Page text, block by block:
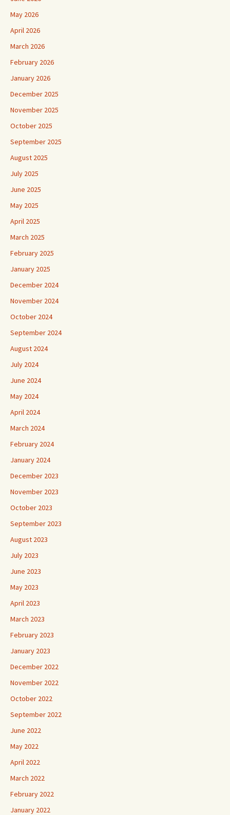
May 2026
April 2026
March 2026
February 2026
January 2026
December 2025
November 2025
October 2025
September 2025
August 2025
July 2025
June 2025
May 2025
April 2025
March 2025
February 2025
January 2025
December 2024
November 2024
October 2024
September 2024
August 2024
July 2024
June 2024
May 2024
April 2024
March 2024
February 2024
January 2024
December 2023
November 2023
October 2023
September 2023
August 2023
July 2023
June 2023
May 2023
April 2023
March 2023
February 2023
January 2023
December 2022
November 2022
October 2022
September 2022
June 2022
May 2022
April 2022
March 2022
February 2022
January 2022